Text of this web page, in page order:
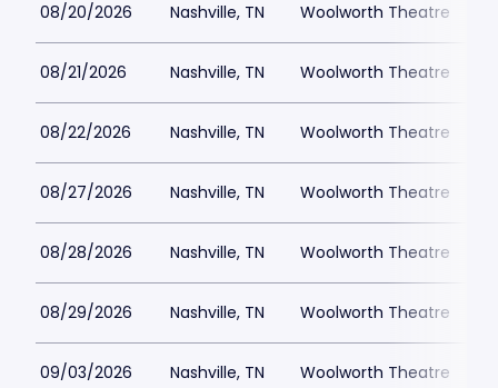
08/20/2026 Nashville, TN Woolworth Theatre
08/21/2026 Nashville, TN Woolworth Theatre
08/22/2026 Nashville, TN Woolworth Theatre
08/27/2026 Nashville, TN Woolworth Theatre
08/28/2026 Nashville, TN Woolworth Theatre
08/29/2026 Nashville, TN Woolworth Theatre
09/03/2026 Nashville, TN Woolworth Theatre